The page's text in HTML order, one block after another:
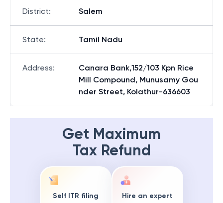
District: Salem
State: Tamil Nadu
Address:
Canara Bank,152/103 Kpn Rice
Mill Compound, Munusamy Gou
nder Street, Kolathur-636603
Get Maximum
Tax Refund
Self ITR filing Hire an expert